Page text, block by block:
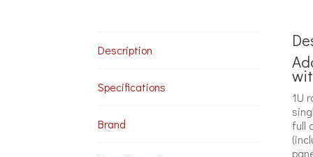
Description
Specifications
Brand
1U
full